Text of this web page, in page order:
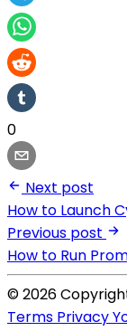
0
Next post
How to Launch
Previous post
How to Run
© 2026
Terms Privacy